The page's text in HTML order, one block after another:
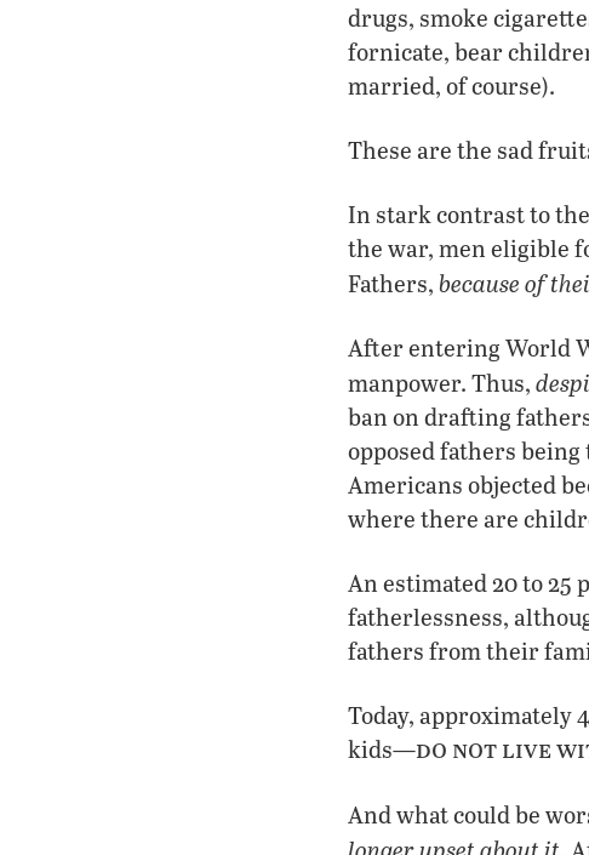
drugs, smoke
fornicate, bear
married, of course).
These are the sad
In stark contrast to
the war, men eligible
Fathers, because of
After entering World
manpower. Thus,
ban on drafting
opposed fathers
Americans objected
where there are
An estimated 20 to
fatherlessness,
fathers from their
Today, approximately
kids—do not live
And what could be